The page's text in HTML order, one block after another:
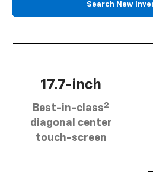
Search New
17.7-inch
Best-in-class2
diagonal center
touch-screen